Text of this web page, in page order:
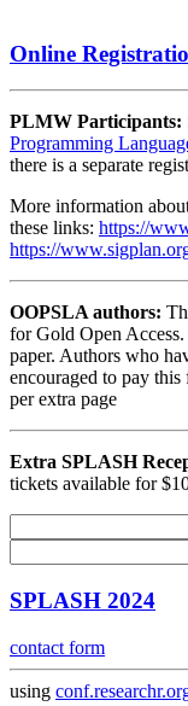
Online
PLMW Participants:
Programming
there is a separate
More information
these links: https://
https://
OOPSLA authors:
for Gold Open
paper. Authors who
encouraged to pay this
per extra page
Extra SPLASH
tickets available for
SPLASH 2024
contact form
using